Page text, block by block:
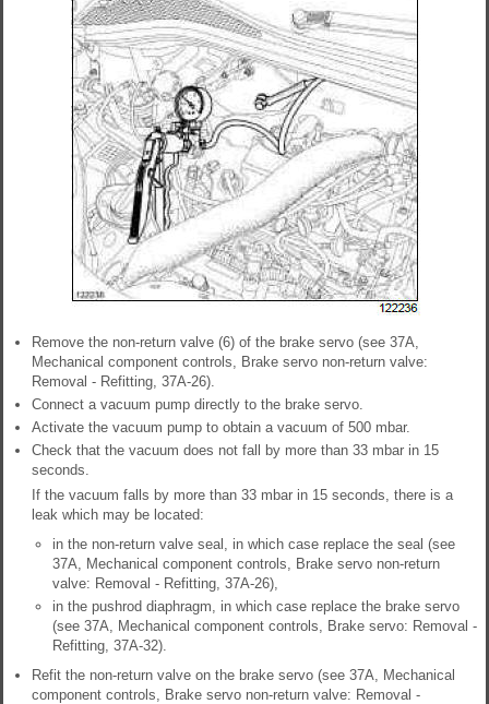
Remove the non-return valve (6) of the brake servo (see 37A,
Mechanical component controls, Brake servo non-return valve:
Removal - Refitting, 37A-26).
Connect a vacuum pump directly to the brake servo.
Activate the vacuum pump to obtain a vacuum of 500 mbar.
Check that the vacuum does not fall by more than 33 mbar in 15
seconds.
If the vacuum falls by more than 33 mbar in 15 seconds, there is a
leak which may be located:
in the non-return valve seal, in which case replace the seal (see
37A, Mechanical component controls, Brake servo non-return
valve: Removal - Refitting, 37A-26),
in the pushrod diaphragm, in which case replace the brake servo
(see 37A, Mechanical component controls, Brake servo: Removal -
Refitting, 37A-32).
Refit the non-return valve on the brake servo (see 37A, Mechanical
component controls, Brake servo non-return valve: Removal -